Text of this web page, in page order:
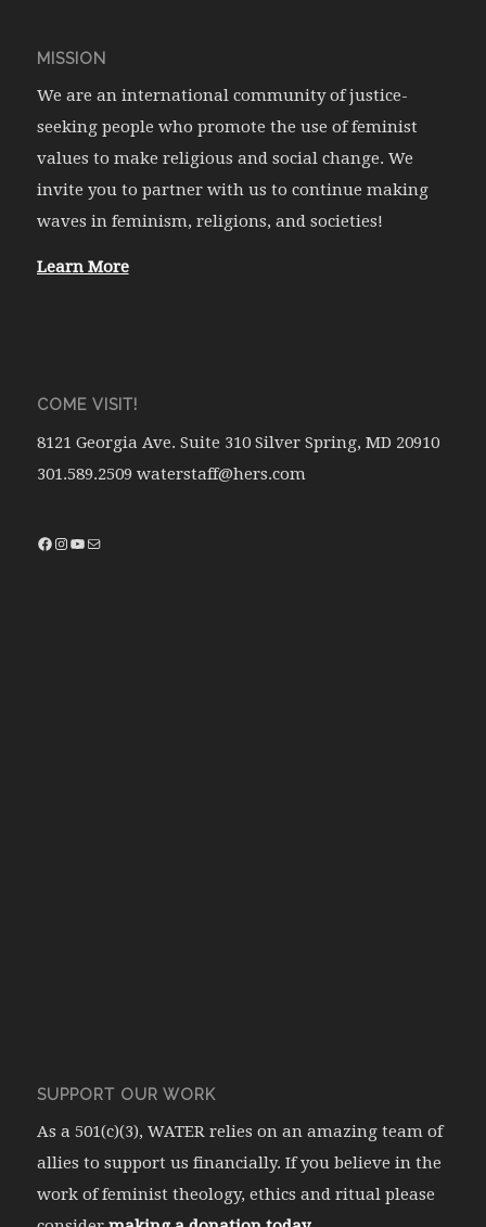
MISSION
We are an international community of justice-
seeking people who promote the use of feminist
values to make religious and social change. We
invite you to partner with us to continue making
waves in feminism, religions, and societies!
Learn More
COME VISIT!
8121 Georgia Ave. Suite 310 Silver Spring, MD 20910
301.589.2509 waterstaff@hers.com
SUPPORT OUR WORK
As a 501(c)(3), WATER relies on an amazing team of
allies to support us financially. If you believe in the
work of feminist theology, ethics and ritual please